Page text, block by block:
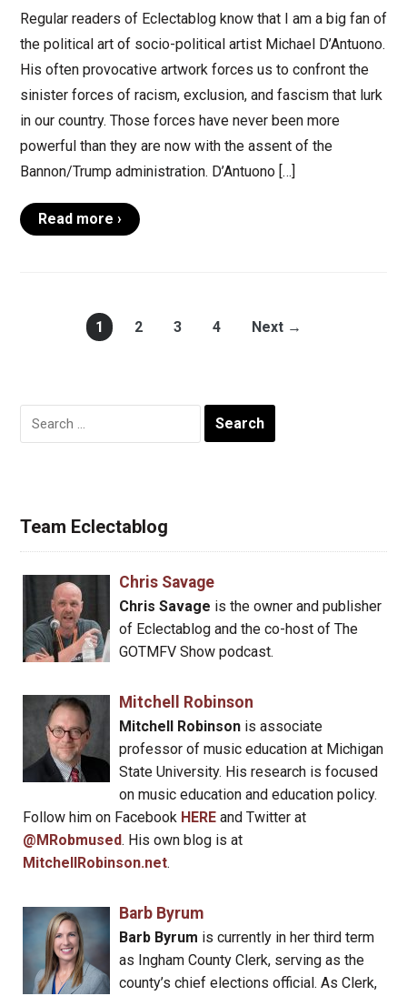
Regular readers of Eclectablog know that I am a big fan of
the political art of socio-political artist Michael D’Antuono.
His often provocative artwork forces us to confront the
sinister forces of racism, exclusion, and fascism that lurk
in our country. Those forces have never been more
powerful than they are now with the assent of the
Bannon/Trump administration. D’Antuono […]
Read more ›
1 2 3 4 Next →
Search
for:
Team Eclectablog
Chris Savage
Chris Savage is the owner and publisher
of Eclectablog and the co-host of The
GOTMFV Show podcast.
Mitchell Robinson
Mitchell Robinsonis associate
professor of music education at Michigan
State University. His research is focused
on music education and education policy.
Follow him on Facebook HERE and Twitter at
@MRobmused. His own blog is at
MitchellRobinson.net.
Barb Byrum
Barb Byrum is currently in her third term
as Ingham County Clerk, serving as the
county’s chief elections official. As Clerk,